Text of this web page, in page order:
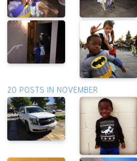
20 POSTS IN NOVEMBER